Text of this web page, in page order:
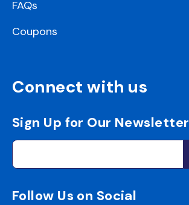
FAQs
Coupons
Connect with us
Sign Up for Our Newsletter
Follow Us on Social